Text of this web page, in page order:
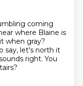
coming
where Blaine is
when gray?
say, let's north it
right. You